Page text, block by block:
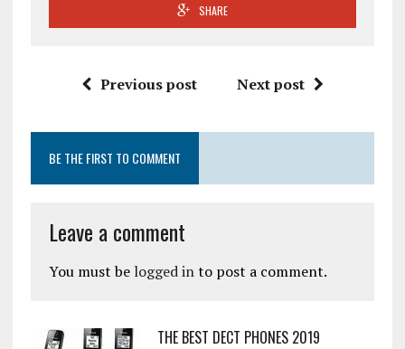
SHARE
Previous post Next post
BE THE FIRST TO COMMENT
Leave a comment
You must be logged into post a comment.
THE BEST DECT PHONES 2019